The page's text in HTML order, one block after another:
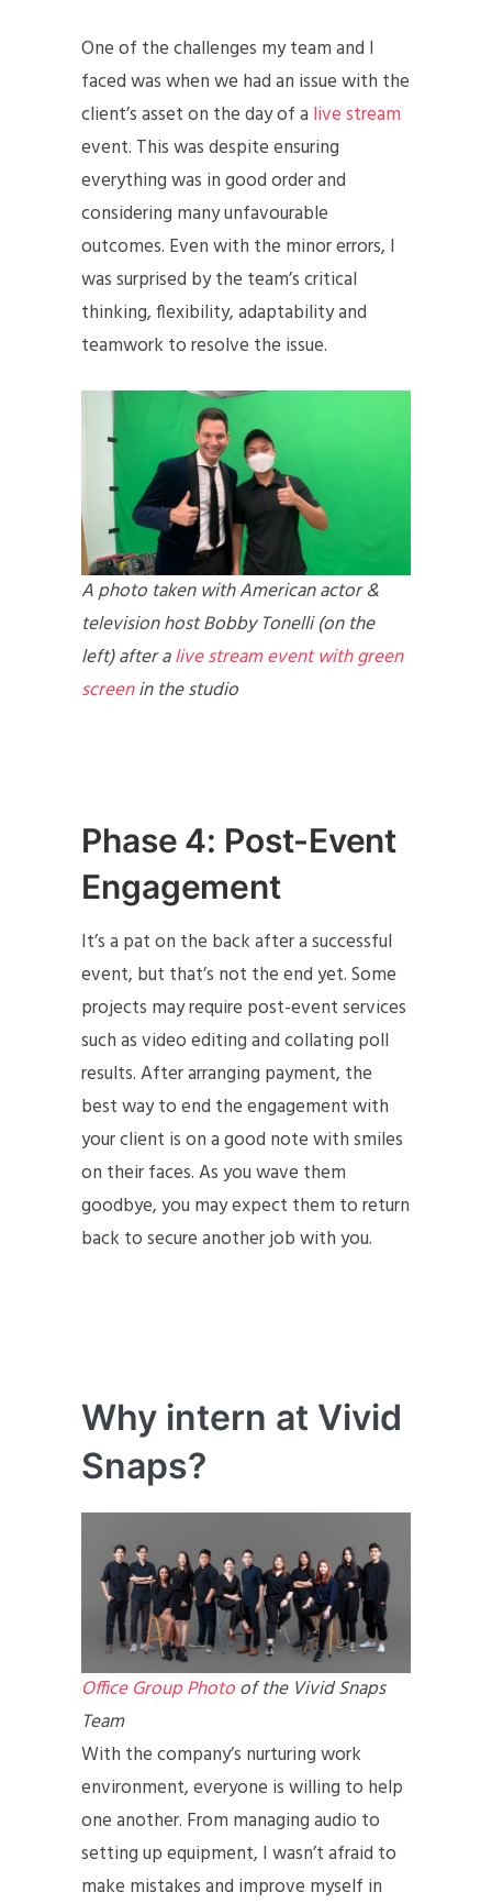
One of the challenges my team and I
faced was when we had an issue with the
client’s asset on the day of a live stream
event. This was despite ensuring
everything was in good order and
considering many unfavourable
outcomes. Even with the minor errors, I
was surprised by the team’s critical
thinking, flexibility, adaptability and
teamwork to resolve the issue.
A photo taken with American actor &
television host Bobby Tonelli (on the
left) after alive stream event with green
screenin the studio
Phase 4: Post-Event
Engagement
It’s a pat on the back after a successful
event, but that’s not the end yet. Some
projects may require post-event services
such as video editing and collating poll
results. After arranging payment, the
best way to end the engagement with
your client is on a good note with smiles
on their faces. As you wave them
goodbye, you may expect them to return
back to secure another job with you.
Why intern at Vivid
Snaps?
Office Group Photoof the Vivid Snaps
Team
With the company’s nurturing work
environment, everyone is willing to help
one another. From managing audio to
setting up equipment, I wasn’t afraid to
make mistakes and improve myself in